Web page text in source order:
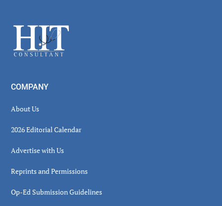
Footer
COMPANY
About Us
2026 Editorial Calendar
Advertise with Us
Reprints and Permissions
Op-Ed Submission Guidelines